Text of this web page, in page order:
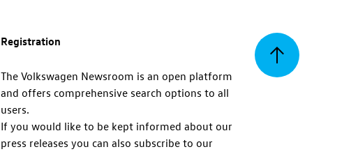
Back
Registration
The Volkswagen Newsroom is an open platform
and offers comprehensive search options to all
users.
If you would like to be kept informed about our
press releases you can also subscribe to our